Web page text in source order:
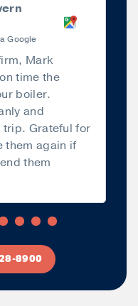
Google
Mark
time the
boiler.
and
trip. Grateful for
them again if
them
8900